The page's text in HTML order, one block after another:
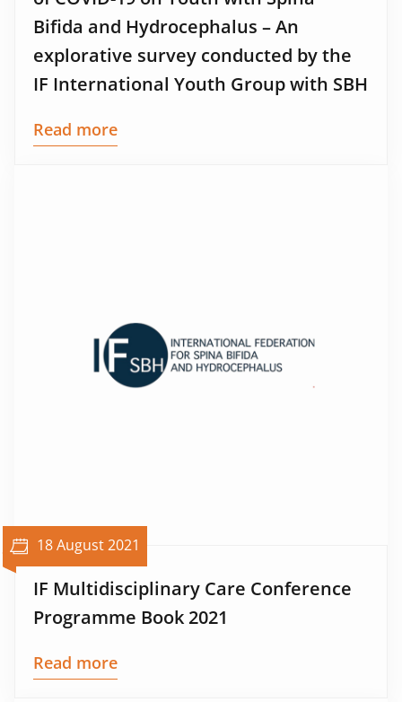
Bifida and Hydrocephalus – An
explorative survey conducted by the
IF International Youth Group with SBH
Read more
18 August 2021
IF Multidisciplinary Care Conference
Programme Book 2021
Read more